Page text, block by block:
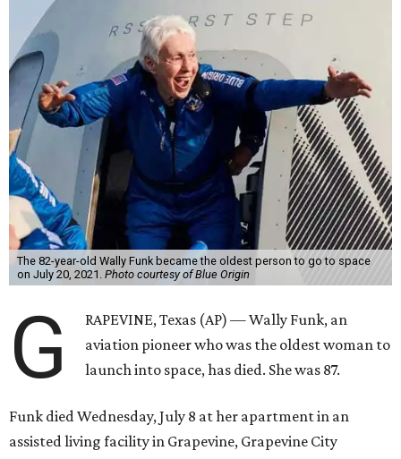
The 82-year-old Wally Funk became the oldest person to go to space
on July 20, 2021. Photo courtesy of Blue Origin
G
RAPEVINE, Texas (AP) — Wally Funk, an
aviation pioneer who was the oldest woman to
launch into space, has died. She was 87.
Funk died Wednesday, July 8 at her apartment in an
assisted living facility in Grapevine, Grapevine City